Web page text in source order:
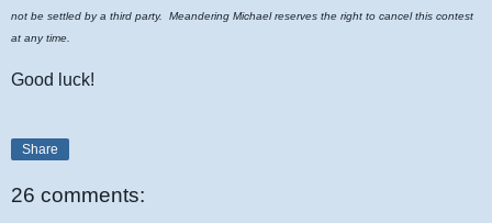
not be settled by a third party. Meandering Michael reserves the right to cancel this contest
at any time.
Good luck!
Share
26 comments: